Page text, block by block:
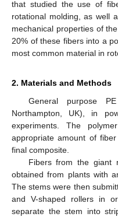
that studied the use of
rotational molding, as well
mechanical properties of
20% of these fibers into a
most common material in
2. Materials and Methods
General purpose
Northampton, UK), in
experiments. The
appropriate amount of
final composite.
Fibers from the giant
obtained from plants with
The stems were then
and V-shaped rollers in
separate the stem into